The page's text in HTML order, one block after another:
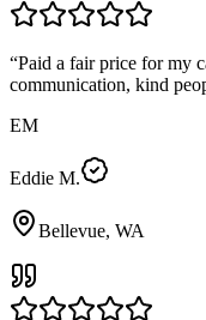
“Paid a fair price for my
communication, kind
EM
Eddie M.
Bellevue, WA